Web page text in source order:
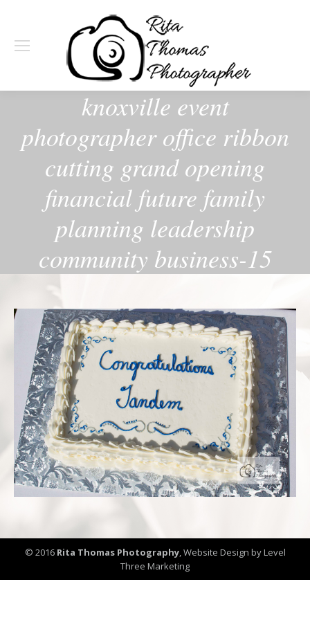
knoxville event
photographer office ribbon
cutting grand opening
financial future family
planning leadership
community business-15
© 2016 Rita Thomas Photography,Website Design by Level
Three Marketing